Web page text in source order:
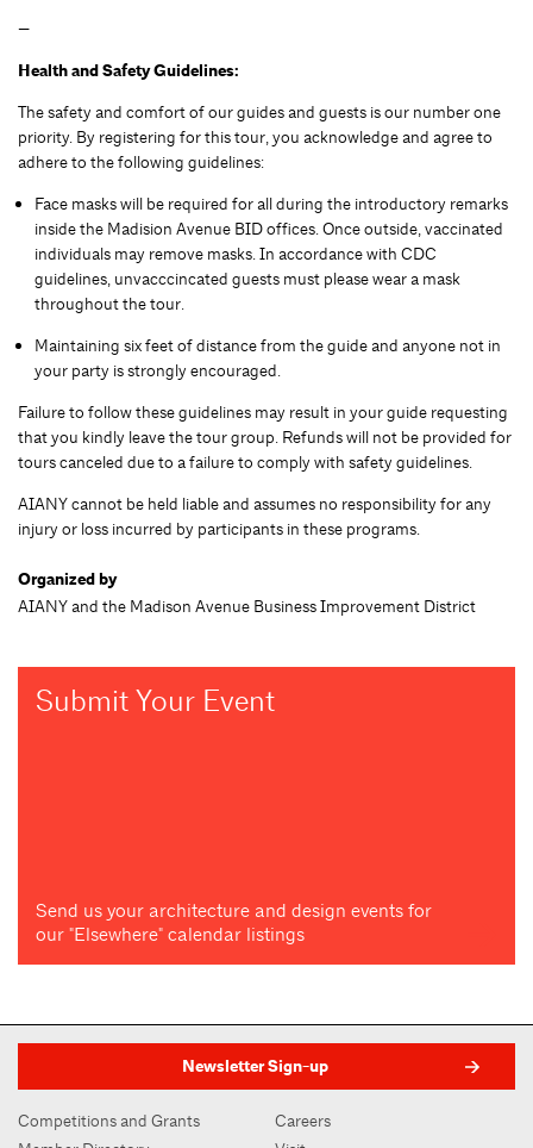
—
Health and Safety Guidelines:
The safety and comfort of our guides and guests is our number one
priority. By registering for this tour, you acknowledge and agree to
adhere to the following guidelines:
Face masks will be required for all during the introductory remarks
inside the Madision Avenue BID offices. Once outside, vaccinated
individuals may remove masks. In accordance with CDC
guidelines, unvacccincated guests must please wear a mask
throughout the tour.
Maintaining six feet of distance from the guide and anyone not in
your party is strongly encouraged.
Failure to follow these guidelines may result in your guide requesting
that you kindly leave the tour group. Refunds will not be provided for
tours canceled due to a failure to comply with safety guidelines.
AIANY cannot be held liable and assumes no responsibility for any
injury or loss incurred by participants in these programs.
Organized by
AIANY and the Madison Avenue Business Improvement District
Submit Your Event
Send us your architecture and design events for
our "Elsewhere" calendar listings
Newsletter Sign-up
Competitions and Grants
Careers